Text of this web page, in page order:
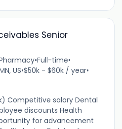
Senior
•Full-time•
US•$50k - $60k / year•
Competitive salary Dental
discounts Health
for advancement